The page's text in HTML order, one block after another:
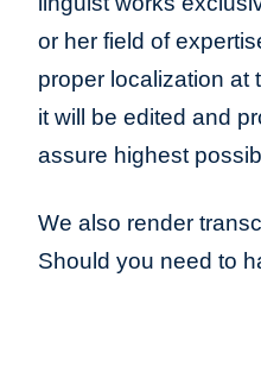
or her field of
proper localization at
it will be edited and
assure highest
We also render
Should you need to